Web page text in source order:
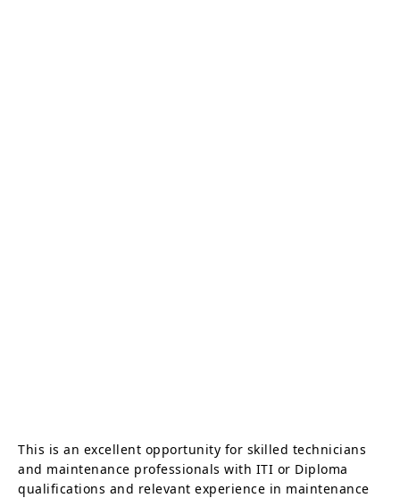
This is an excellent opportunity for skilled technicians
and maintenance professionals with ITI or Diploma
qualifications and relevant experience in maintenance